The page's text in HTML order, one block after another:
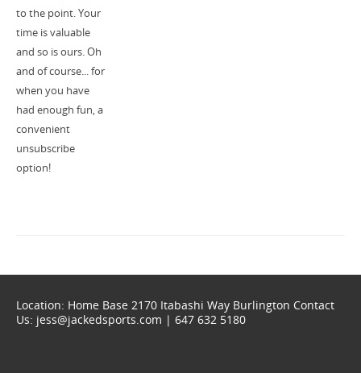
to the point. Your
time is valuable
and so is ours. Oh
and of course... for
when you have
had enough fun, a
convenient
unsubscribe
option!
Location: Home Base 2170 Itabashi Way Burlington Contact
Us: jess@jackedsports.com | 647 632 5180